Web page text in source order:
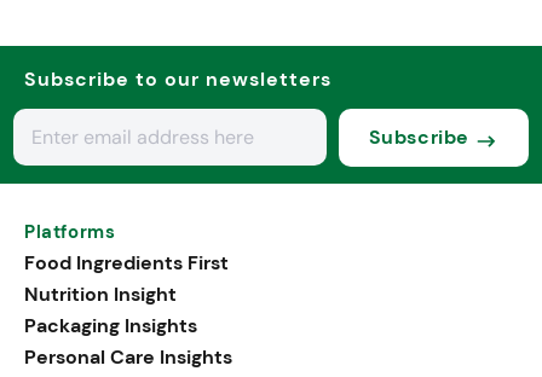
Subscribe to our newsletters
Subscribe
Platforms
Food Ingredients First
Nutrition Insight
Packaging Insights
Personal Care Insights